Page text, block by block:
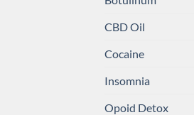
CBD Oil
Cocaine
Insomnia
Opoid Detox